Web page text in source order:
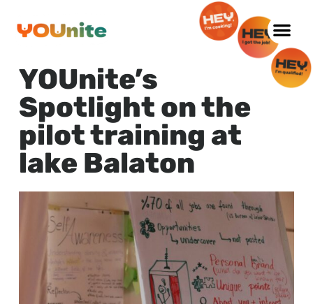
Skip
content
YOUnite’s
Spotlight on the
pilot training at
lake Balaton